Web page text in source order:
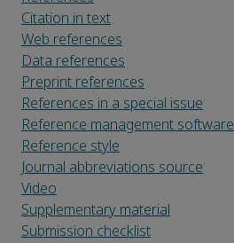
Citation in text
Web references
Data references
Preprint references
References in a special issue
Reference management software
Reference style
Journal abbreviations source
Video
Supplementary material
Submission checklist